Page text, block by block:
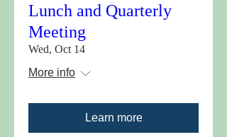
Lunch and Quarterly
Meeting
Wed, Oct 14
More info
Learn more